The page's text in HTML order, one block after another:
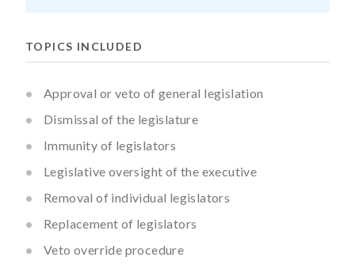
TOPICS INCLUDED
Approval or veto of general legislation
Dismissal of the legislature
Immunity of legislators
Legislative oversight of the executive
Removal of individual legislators
Replacement of legislators
Veto override procedure